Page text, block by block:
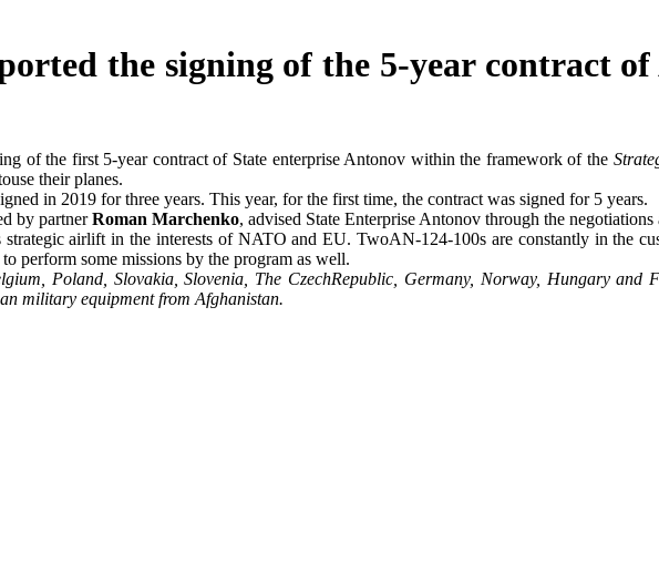
the signing of the 5-year contract
of the first 5-year contract of State enterprise Antonov within the framework of the
their planes.
in 2019 for three years. This year, for the first time, the contract was signed for 5 years.
by partnerRoman Marchenko, advised State Enterprise Antonov through the
airlift in the interests of NATO and EU. TwoAN-124-100s are constantly in the
perform some missions by the program as well.
Poland, Slovakia, Slovenia, The CzechRepublic, Germany, Norway, Hungary
military equipment from Afghanistan.